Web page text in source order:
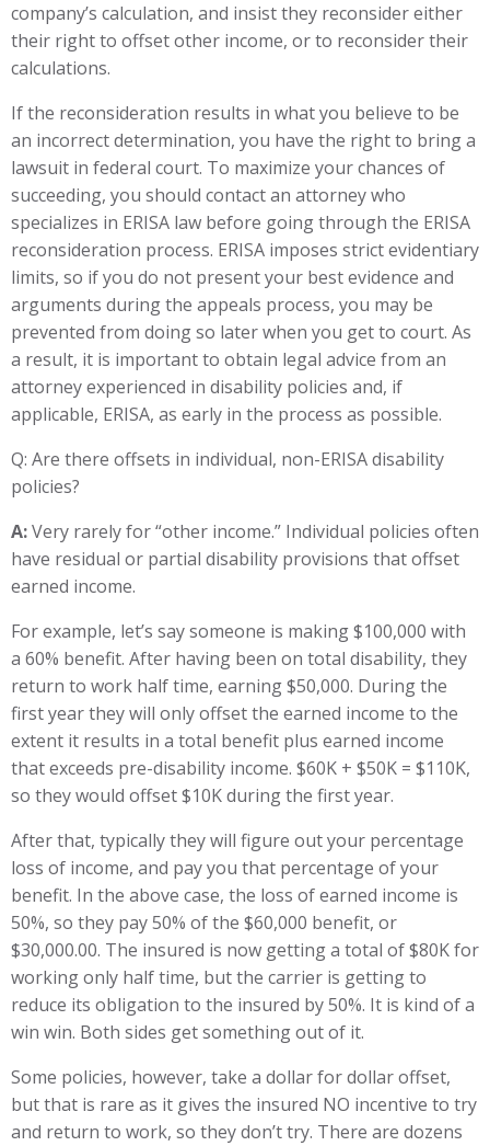
company’s calculation, and insist they reconsider either
their right to offset other income, or to reconsider their
calculations.
If the reconsideration results in what you believe to be
an incorrect determination, you have the right to bring a
lawsuit in federal court. To maximize your chances of
succeeding, you should contact an attorney who
specializes in ERISA law before going through the ERISA
reconsideration process. ERISA imposes strict evidentiary
limits, so if you do not present your best evidence and
arguments during the appeals process, you may be
prevented from doing so later when you get to court. As
a result, it is important to obtain legal advice from an
attorney experienced in disability policies and, if
applicable, ERISA, as early in the process as possible.
Q: Are there offsets in individual, non-ERISA disability
policies?
A:Very rarely for “other income.” Individual policies often
have residual or partial disability provisions that offset
earned income.
For example, let’s say someone is making $100,000 with
a 60% benefit. After having been on total disability, they
return to work half time, earning $50,000. During the
first year they will only offset the earned income to the
extent it results in a total benefit plus earned income
that exceeds pre-disability income. $60K + $50K = $110K,
so they would offset $10K during the first year.
After that, typically they will figure out your percentage
loss of income, and pay you that percentage of your
benefit. In the above case, the loss of earned income is
50%, so they pay 50% of the $60,000 benefit, or
$30,000.00. The insured is now getting a total of $80K for
working only half time, but the carrier is getting to
reduce its obligation to the insured by 50%. It is kind of a
win win. Both sides get something out of it.
Some policies, however, take a dollar for dollar offset,
but that is rare as it gives the insured NO incentive to try
and return to work, so they don’t try. There are dozens